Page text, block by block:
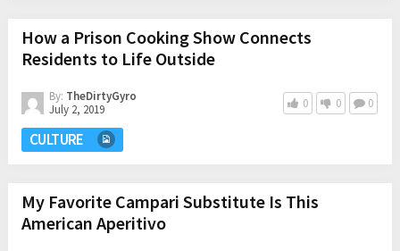
How a Prison Cooking Show Connects
Residents to Life Outside
By: TheDirtyGyro
July 2, 2019
0 0 0
CULTURE
My Favorite Campari Substitute Is This
American Aperitivo